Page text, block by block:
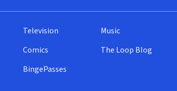
Television
Comics
BingePasses
Music
The Loop Blog